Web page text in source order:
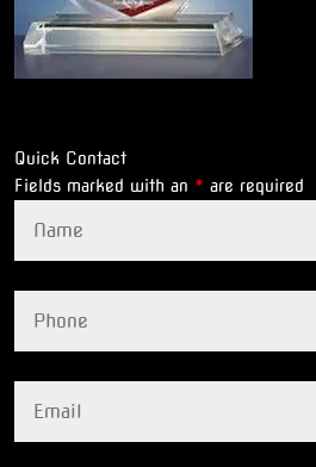
Quick Contact
Fields marked with an * are required